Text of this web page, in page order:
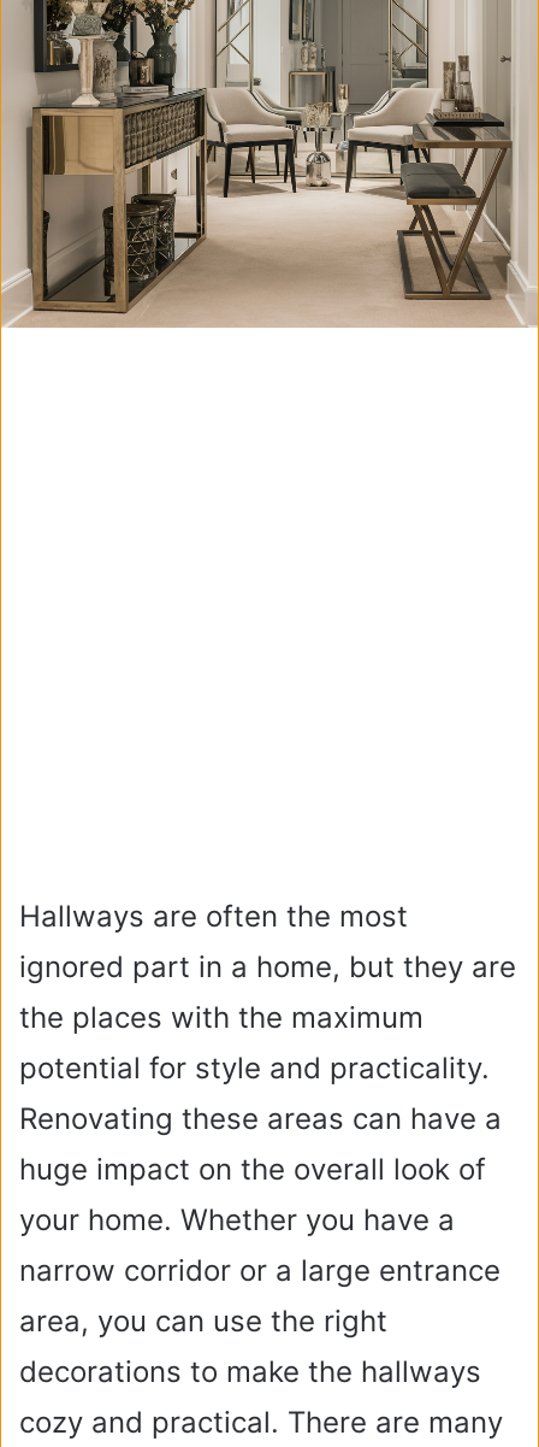
Hallways are often the most
ignored part in a home, but they are
the places with the maximum
potential for style and practicality.
Renovating these areas can have a
huge impact on the overall look of
your home. Whether you have a
narrow corridor or a large entrance
area, you can use the right
decorations to make the hallways
cozy and practical. There are many